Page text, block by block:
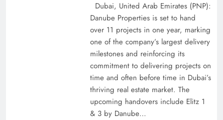
Google AdSense Payment – Top 10 Virtual
Dubai, United Arab Emirates (PNP):
Danube Properties is set to hand
over 11 projects in one year, marking
one of the company’s largest delivery
milestones and reinforcing its
commitment to delivering projects on
time and often before time in Dubai’s
thriving real estate market. The
upcoming handovers include Elitz 1
& 3 by Danube…